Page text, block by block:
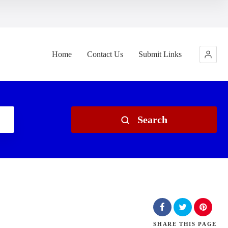
Home Contact Us Submit Links
Search
SHARE THIS PAGE